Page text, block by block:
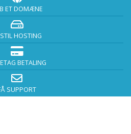
ET DOMÆNE
HOSTING
BETALING
SUPPORT